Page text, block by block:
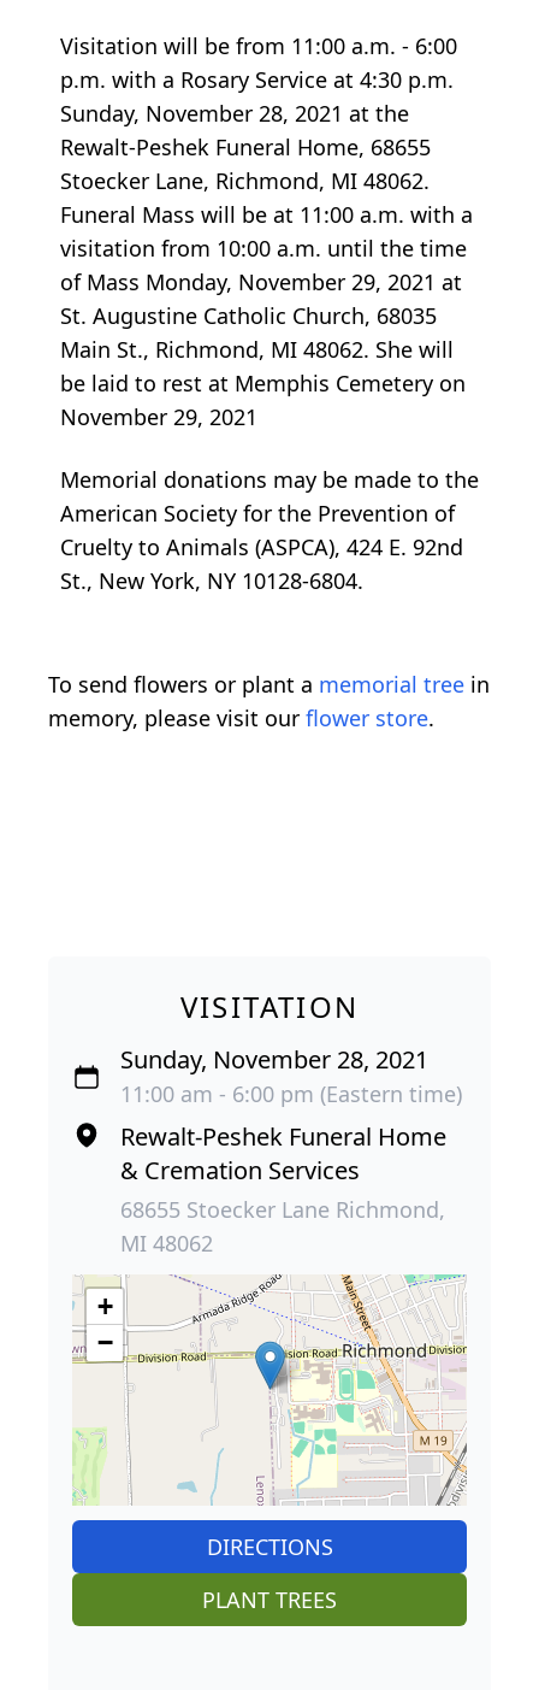
Visitation will be from 11:00 a.m. - 6:00
p.m. with a Rosary Service at 4:30 p.m.
Sunday, November 28, 2021 at the
Rewalt-Peshek Funeral Home, 68655
Stoecker Lane, Richmond, MI 48062.
Funeral Mass will be at 11:00 a.m. with a
visitation from 10:00 a.m. until the time
of Mass Monday, November 29, 2021 at
St. Augustine Catholic Church, 68035
Main St., Richmond, MI 48062. She will
be laid to rest at Memphis Cemetery on
November 29, 2021
Memorial donations may be made to the
American Society for the Prevention of
Cruelty to Animals (ASPCA), 424 E. 92nd
St., New York, NY 10128-6804.
To send flowers or plant a memorial tree in
memory, please visit our flower store.
VISITATION
Sunday, November 28, 2021
11:00 am - 6:00 pm (Eastern time)
Rewalt-Peshek Funeral Home
& Cremation Services
68655 Stoecker Lane Richmond,
MI 48062
+
−
DIRECTIONS
PLANT TREES